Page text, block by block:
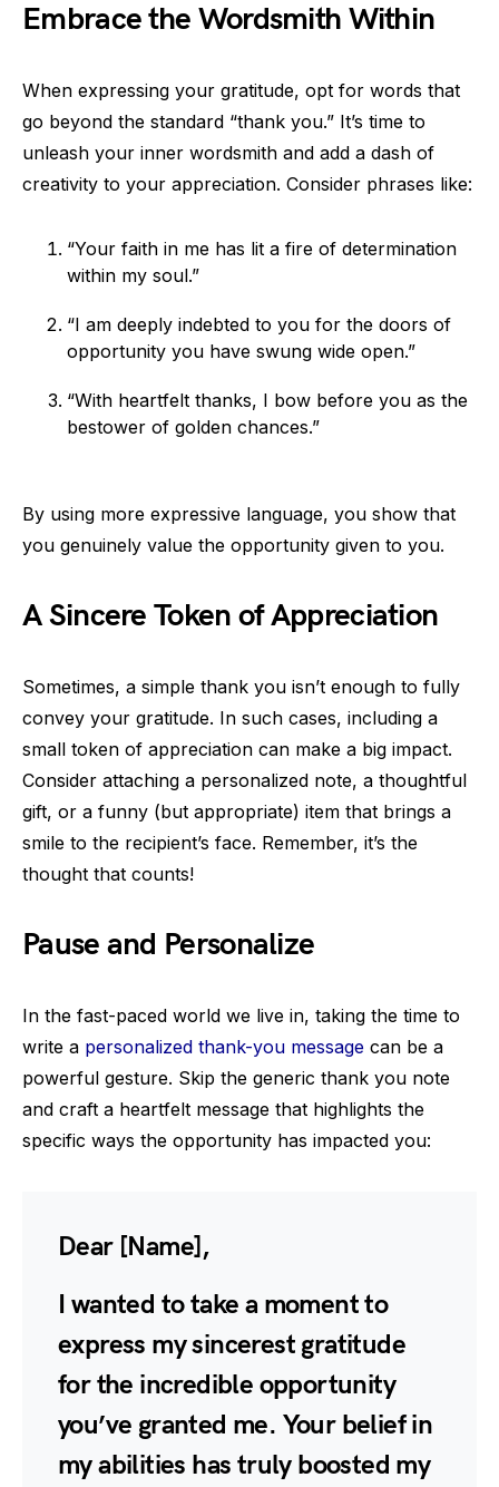
Embrace the Wordsmith Within
When expressing your gratitude, opt for words that
go beyond the standard “thank you.” It’s time to
unleash your inner wordsmith and add a dash of
creativity to your appreciation. Consider phrases like:
“Your faith in me has lit a fire of determination
within my soul.”
“I am deeply indebted to you for the doors of
opportunity you have swung wide open.”
“With heartfelt thanks, I bow before you as the
bestower of golden chances.”
By using more expressive language, you show that
you genuinely value the opportunity given to you.
A Sincere Token of Appreciation
Sometimes, a simple thank you isn’t enough to fully
convey your gratitude. In such cases, including a
small token of appreciation can make a big impact.
Consider attaching a personalized note, a thoughtful
gift, or a funny (but appropriate) item that brings a
smile to the recipient’s face. Remember, it’s the
thought that counts!
Pause and Personalize
In the fast-paced world we live in, taking the time to
write a personalized thank-you message can be a
powerful gesture. Skip the generic thank you note
and craft a heartfelt message that highlights the
specific ways the opportunity has impacted you:
Dear [Name],
I wanted to take a moment to
express my sincerest gratitude
for the incredible opportunity
you’ve granted me. Your belief in
my abilities has truly boosted my